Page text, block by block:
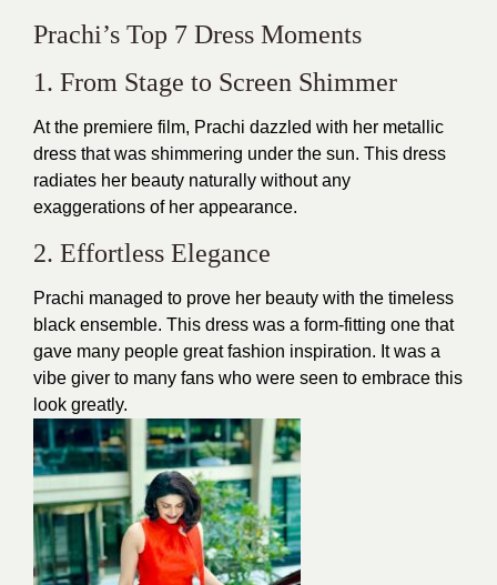
Prachi’s Top 7 Dress Moments
1. From Stage to Screen Shimmer
At the premiere film, Prachi dazzled with her metallic
dress that was shimmering under the sun. This dress
radiates her beauty naturally without any
exaggerations of her appearance.
2. Effortless Elegance
Prachi managed to prove her beauty with the timeless
black ensemble. This dress was a form-fitting one that
gave many people great fashion inspiration. It was a
vibe giver to many fans who were seen to embrace this
look greatly.